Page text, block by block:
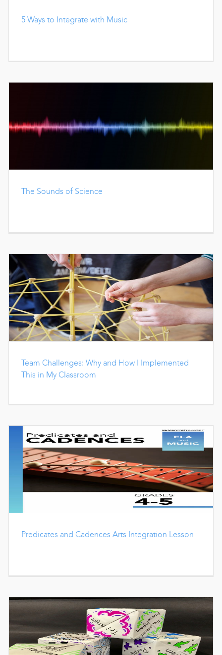
5 Ways to Integrate with Music
The Sounds of Science
Team Challenges: Why and How I Implemented
This in My Classroom
Predicates and Cadences Arts Integration Lesson